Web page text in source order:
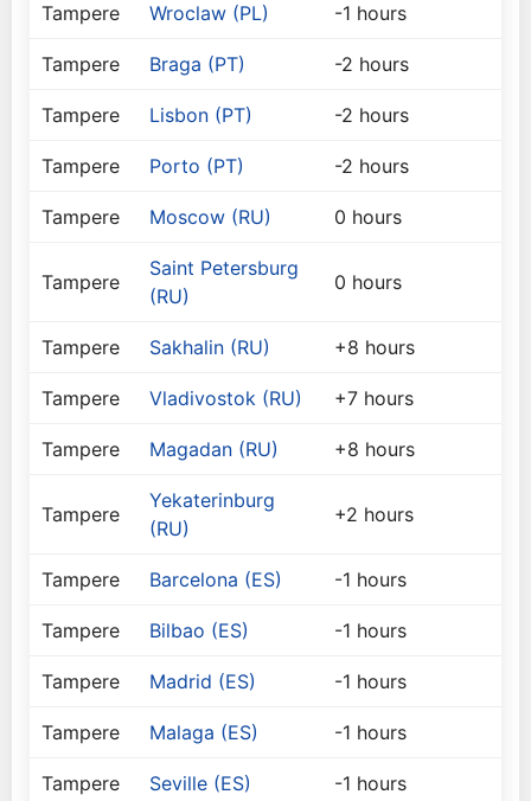
Tampere Wroclaw (PL) -1 hours
Tampere Braga (PT) -2 hours
Tampere Lisbon (PT) -2 hours
Tampere Porto (PT) -2 hours
Tampere Moscow (RU) 0 hours
Tampere
Saint Petersburg
(RU)
0 hours
Tampere Sakhalin (RU) +8 hours
Tampere Vladivostok (RU) +7 hours
Tampere Magadan (RU) +8 hours
Tampere
Yekaterinburg
(RU)
+2 hours
Tampere Barcelona (ES) -1 hours
Tampere Bilbao (ES) -1 hours
Tampere Madrid (ES) -1 hours
Tampere Malaga (ES) -1 hours
Tampere Seville (ES) -1 hours